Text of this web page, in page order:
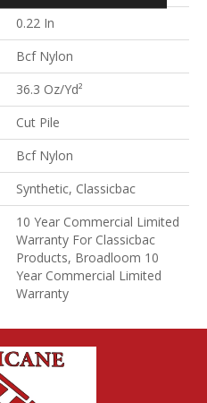
0.22 In
Bcf Nylon
36.3 Oz/yd²
Cut Pile
Bcf Nylon
Synthetic, Classicbac
10 Year Commercial Limited
Warranty For Classicbac
Products, Broadloom 10
Year Commercial Limited
Warranty